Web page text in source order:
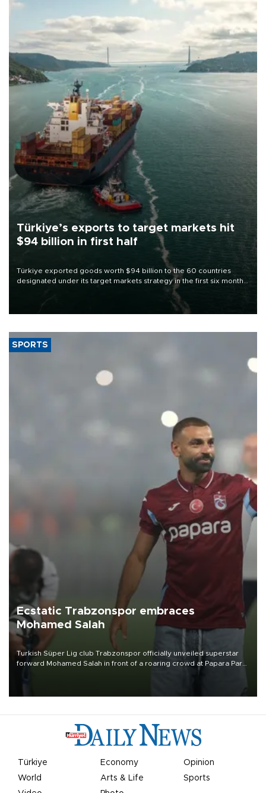
Türkiye’s exports to target markets hit
$94 billion in first half
Türkiye exported goods worth $94 billion to the 60 countries
designated under its target markets strategy in the first six months
of 2026, as part of efforts to diversify export destinations and
SPORTS
Ecstatic Trabzonspor embraces
Mohamed Salah
Turkish Süper Lig club Trabzonspor officially unveiled superstar
forward Mohamed Salah in front of a roaring crowd at Papara Park
Türkiye Economy
Opinion
World
Arts & Life
Sports